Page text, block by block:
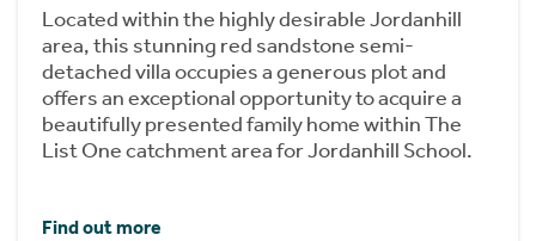
Located within the highly desirable Jordanhill
area, this stunning red sandstone semi-
detached villa occupies a generous plot and
offers an exceptional opportunity to acquire a
beautifully presented family home within The
List One catchment area for Jordanhill School.
Find out more